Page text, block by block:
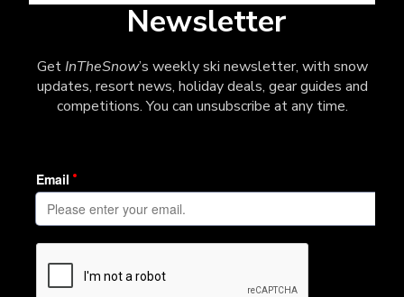
Newsletter
GetInTheSnow’s weekly ski newsletter, with snow
updates, resort news, holiday deals, gear guides and
competitions. You can unsubscribe at any time.